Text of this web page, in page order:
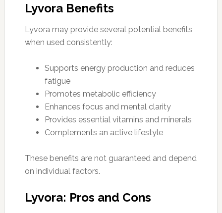
Lyvora Benefits
Lyvora may provide several potential benefits
when used consistently:
Supports energy production and reduces
fatigue
Promotes metabolic efficiency
Enhances focus and mental clarity
Provides essential vitamins and minerals
Complements an active lifestyle
These benefits are not guaranteed and depend
on individual factors.
Lyvora: Pros and Cons